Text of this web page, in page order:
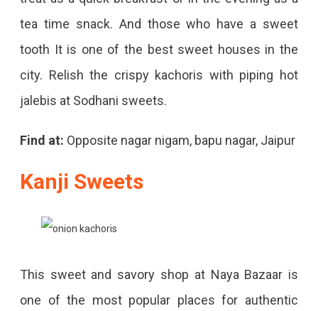
tea time snack. And those who have a sweet
tooth It is one of the best sweet houses in the
city. Relish the crispy kachoris with piping hot
jalebis at Sodhani sweets.
Find at: Opposite nagar nigam, bapu nagar, Jaipur
Kanji Sweets
This sweet and savory shop at Naya Bazaar is
one of the most popular places for authentic